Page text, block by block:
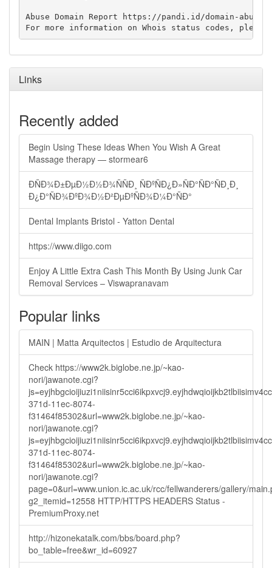
Abuse Domain Report https://pandi.id/domain-abuse-
For more information on Whois status codes,
Links
Recently added
Begin Using These Ideas When You Wish A Great
Massage therapy — stormear6
ÐÑÐ¾Ð±ÐµÐ½Ð½Ð¾ÑÑÐ¸ ÑÐºÑÐ¿Ð»ÑÐ°ÑÐ°ÑÐ¸Ð¸
Ð¿Ð°ÑÐ¾ÐºÐ¾Ð½Ð²ÐµÐºÑÐ¾Ð¼Ð°ÑÐ°
Dental Implants Bristol - Yatton Dental
https://www.diigo.com
Enjoy A Little Extra Cash This Month By Using Junk Car
Removal Services – Viswapranavam
Popular links
MAIN | Matta Arquitectos | Estudio de Arquitectura
Check https://www2k.biglobe.ne.jp/~kao-
nori/jawanote.cgi?
371d-11ec-8074-
f31464f85302&url=www2k.biglobe.ne.jp/~kao-
nori/jawanote.cgi?
371d-11ec-8074-
f31464f85302&url=www2k.biglobe.ne.jp/~kao-
nori/jawanote.cgi?
page=0&url=www.union.ic.ac.uk/rcc/fellwanderers/gallery/
g2_itemid=12558 HTTP/HTTPS HEADERS Status -
PremiumProxy.net
http://hizonekatalk.com/bbs/board.php?
bo_table=free&wr_id=60927